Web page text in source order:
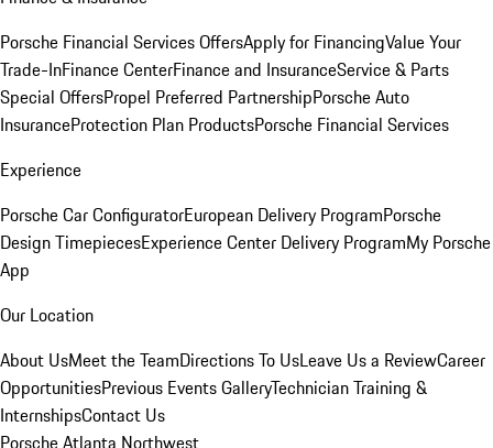
Porsche Financial Services OffersApply for FinancingValue Your
Trade-InFinance CenterFinance and InsuranceService & Parts
Special OffersPropel Preferred PartnershipPorsche Auto
InsuranceProtection Plan ProductsPorsche Financial Services
Experience
Porsche Car ConfiguratorEuropean Delivery ProgramPorsche
Design TimepiecesExperience Center Delivery ProgramMy Porsche
App
Our Location
About UsMeet the TeamDirections To UsLeave Us a ReviewCareer
OpportunitiesPrevious Events GalleryTechnician Training &
InternshipsContact Us
Porsche Atlanta Northwest